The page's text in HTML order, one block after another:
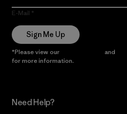
E-Mail
Sign Me Up
*Please view our and
for more information.
Need Help?